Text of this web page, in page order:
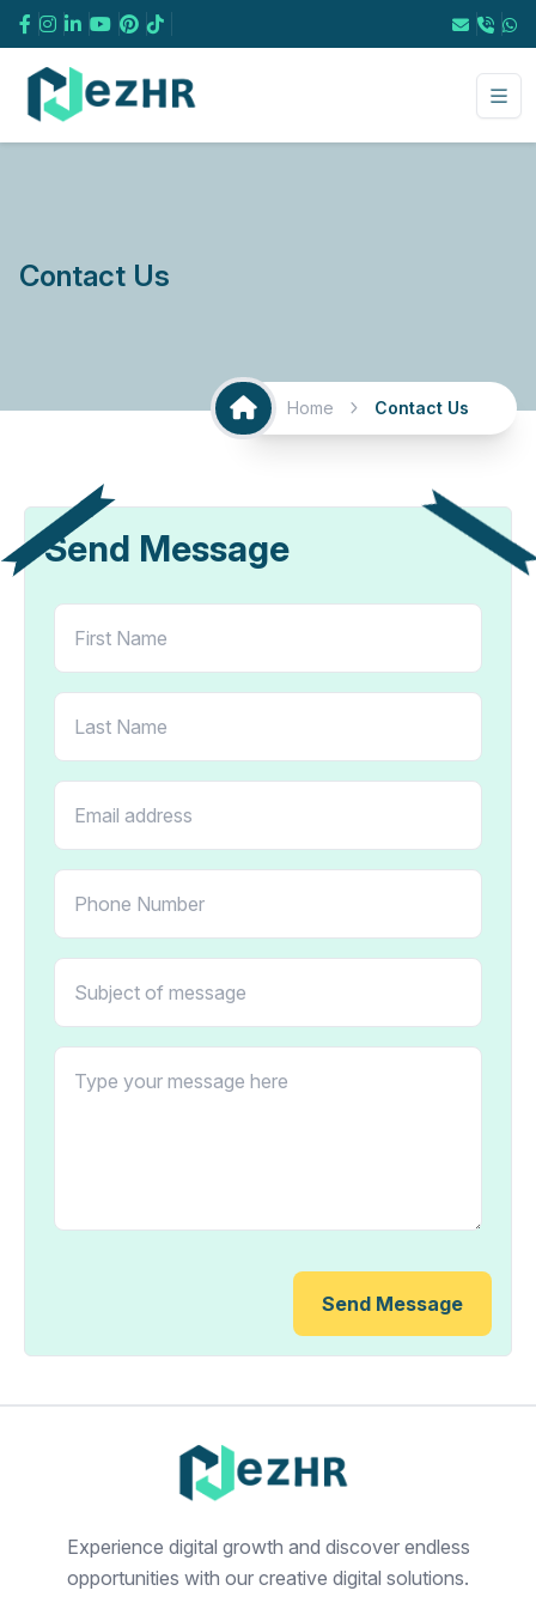
Facebook
Instagram
Contact Us
Home Contact Us
Send Message
Send Message
Experience digital growth and discover endless
opportunities with our creative digital solutions.